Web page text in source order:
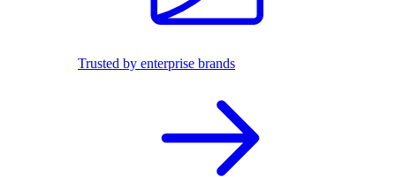
Trusted by enterprise brands